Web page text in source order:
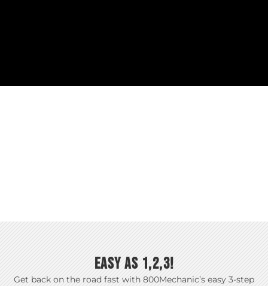
EASY AS 1,2,3!
Get back on the road fast with 800Mechanic’s easy 3-step